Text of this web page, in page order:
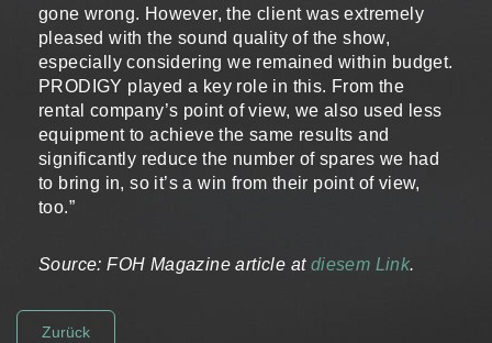
gone wrong. However, the client was extremely
pleased with the sound quality of the show,
especially considering we remained within budget.
PRODIGY played a key role in this. From the
rental company’s point of view, we also used less
equipment to achieve the same results and
significantly reduce the number of spares we had
to bring in, so it’s a win from their point of view,
too.”
Source: FOH Magazine article at diesem Link.
Zurück